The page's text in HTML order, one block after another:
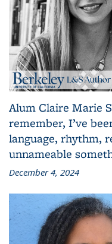
Alum Claire Marie
remember, I’ve
language, rhythm,
unnameable
December 4, 2024